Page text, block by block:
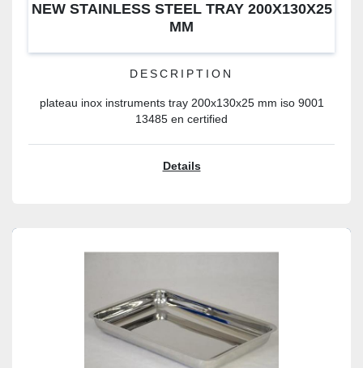
NEW STAINLESS STEEL TRAY 200X130X25
MM
DESCRIPTION
plateau inox instruments tray 200x130x25 mm iso 9001
13485 en certified
Details